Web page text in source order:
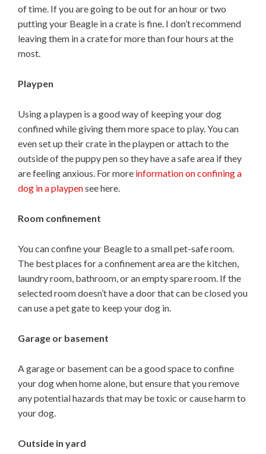
of time. If you are going to be out for an hour or two
putting your Beagle in a crate is fine. I don’t recommend
leaving them in a crate for more than four hours at the
most.
Playpen
Using a playpen is a good way of keeping your dog
confined while giving them more space to play. You can
even set up their crate in the playpen or attach to the
outside of the puppy pen so they have a safe area if they
are feeling anxious. For more information on confining a
dog in a playpensee here.
Room confinement
You can confine your Beagle to a small pet-safe room.
The best places for a confinement area are the kitchen,
laundry room, bathroom, or an empty spare room. If the
selected room doesn’t have a door that can be closed you
can use a pet gate to keep your dog in.
Garage or basement
A garage or basement can be a good space to confine
your dog when home alone, but ensure that you remove
any potential hazards that may be toxic or cause harm to
your dog.
Outside in yard